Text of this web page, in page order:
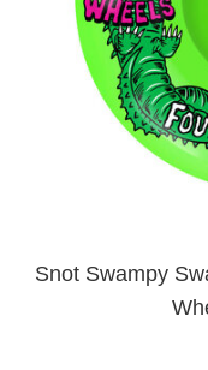
Snot Swampy